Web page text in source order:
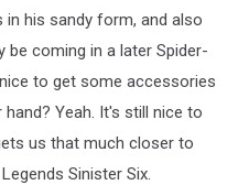
his sandy form, and also
be coming in a later Spider-
to get some accessories
Yeah. It's still nice to
us that much closer to
Sinister Six.